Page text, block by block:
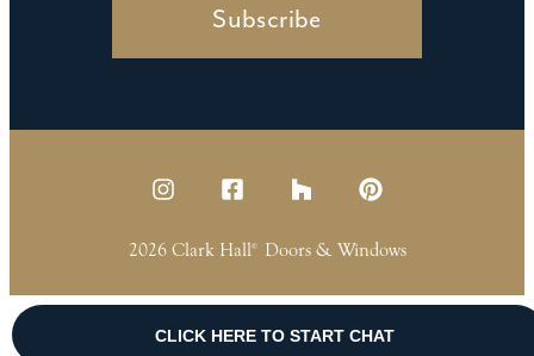
Subscribe
2026 Clark Hall® Doors & Windows